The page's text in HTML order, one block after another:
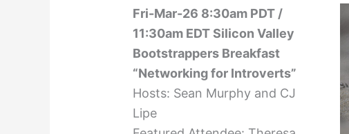
Fri-Mar-26 8:30am PDT /
11:30am EDT Silicon Valley
Bootstrappers Breakfast
“Networking for Introverts”
Hosts: Sean Murphy and CJ
Lipe